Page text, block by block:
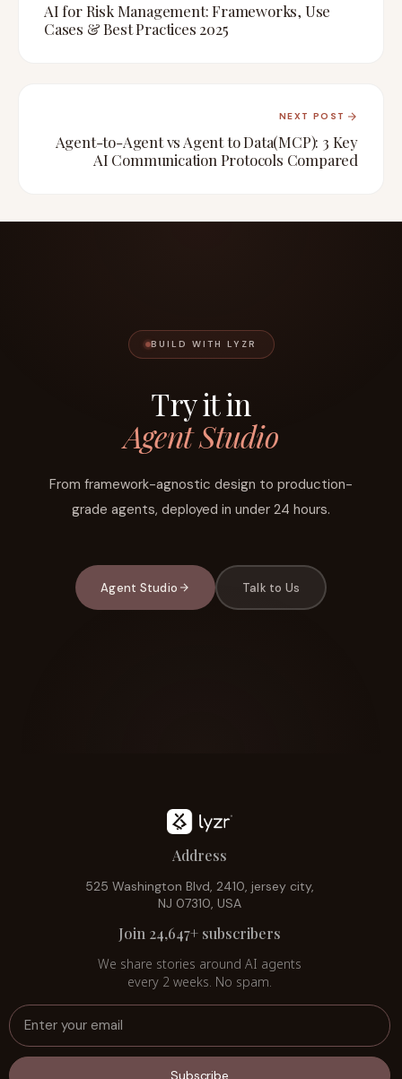
AI for Risk Management: Frameworks, Use
Cases & Best Practices 2025
NEXT POST
Agent-to-Agent vs Agent to Data(MCP): 3 Key
AI Communication Protocols Compared
BUILD WITH LYZR
Try it in
Agent Studio
From framework-agnostic design to production-
grade agents, deployed in under 24 hours.
Agent Studio Talk to Us
Address
525 Washington Blvd, 2410, jersey city,
NJ 07310, USA
Join 24,647+ subscribers
We share stories around AI agents
every 2 weeks. No spam.
Subscribe